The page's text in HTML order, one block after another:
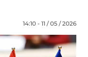
14:10 - 11 / 05 / 2026